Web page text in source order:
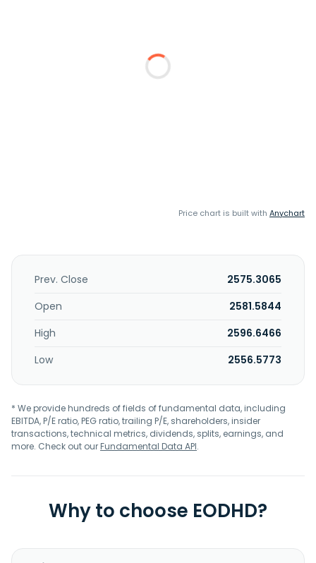
Price chart is built with Anychart
Prev. Close
2575.3065
Open
2581.5844
High
2596.6466
Low
2556.5773
* We provide hundreds of fields of fundamental data, including
EBITDA, P/E ratio, PEG ratio, trailing P/E, shareholders, insider
transactions, technical metrics, dividends, splits, earnings, and
more. Check out ourFundamental Data API.
Why to choose EODHD?